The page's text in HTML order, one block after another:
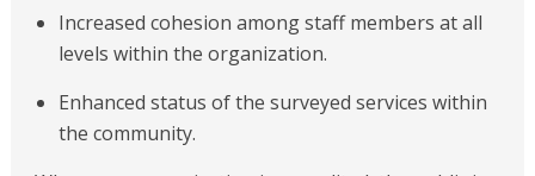
Increased cohesion among staff members at all
levels within the organization.
Enhanced status of the surveyed services within
the community.